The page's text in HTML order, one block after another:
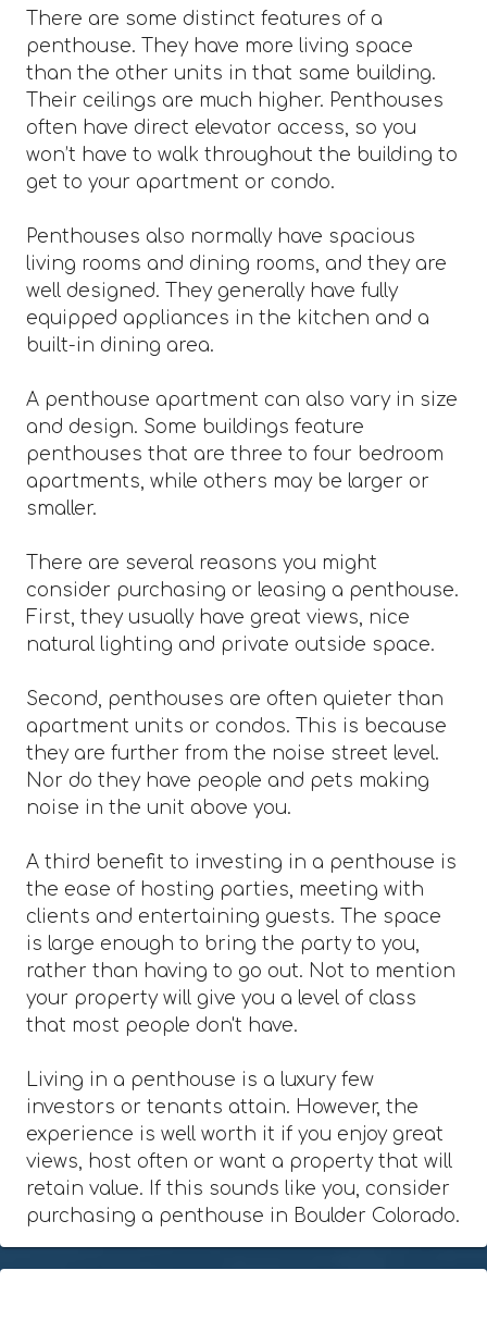
There are some distinct features of a
penthouse. They have more living space
than the other units in that same building.
Their ceilings are much higher. Penthouses
often have direct elevator access, so you
won’t have to walk throughout the building to
get to your apartment or condo.
Penthouses also normally have spacious
living rooms and dining rooms, and they are
well designed. They generally have fully
equipped appliances in the kitchen and a
built-in dining area.
A penthouse apartment can also vary in size
and design. Some buildings feature
penthouses that are three to four bedroom
apartments, while others may be larger or
smaller.
There are several reasons you might
consider purchasing or leasing a penthouse.
First, they usually have great views, nice
natural lighting and private outside space.
Second, penthouses are often quieter than
apartment units or condos. This is because
they are further from the noise street level.
Nor do they have people and pets making
noise in the unit above you.
A third benefit to investing in a penthouse is
the ease of hosting parties, meeting with
clients and entertaining guests. The space
is large enough to bring the party to you,
rather than having to go out. Not to mention
your property will give you a level of class
that most people don't have.
Living in a penthouse is a luxury few
investors or tenants attain. However, the
experience is well worth it if you enjoy great
views, host often or want a property that will
retain value. If this sounds like you, consider
purchasing a penthouse in Boulder Colorado.